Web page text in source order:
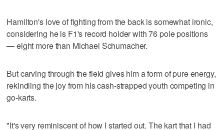
Hamilton's love of fighting from the back is somewhat ironic,
considering he is F1's record holder with 76 pole positions
— eight more than Michael Schumacher.
But carving through the field gives him a form of pure energy,
rekindling the joy from his cash-strapped youth competing in
go-karts.
"It's very reminiscent of how I started out. The kart that I had